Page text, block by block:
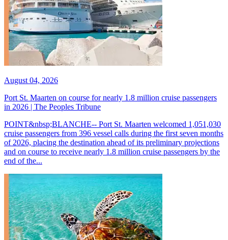
August 04, 2026
Port St. Maarten on course for nearly 1.8 million cruise passengers
in 2026 | The Peoples Tribune
POINT&nbsp;BLANCHE-- Port St. Maarten welcomed 1,051,030
cruise passengers from 396 vessel calls during the first seven months
of 2026, placing the destination ahead of its preliminary projections
and on course to receive nearly 1.8 million cruise passengers by the
end of the...